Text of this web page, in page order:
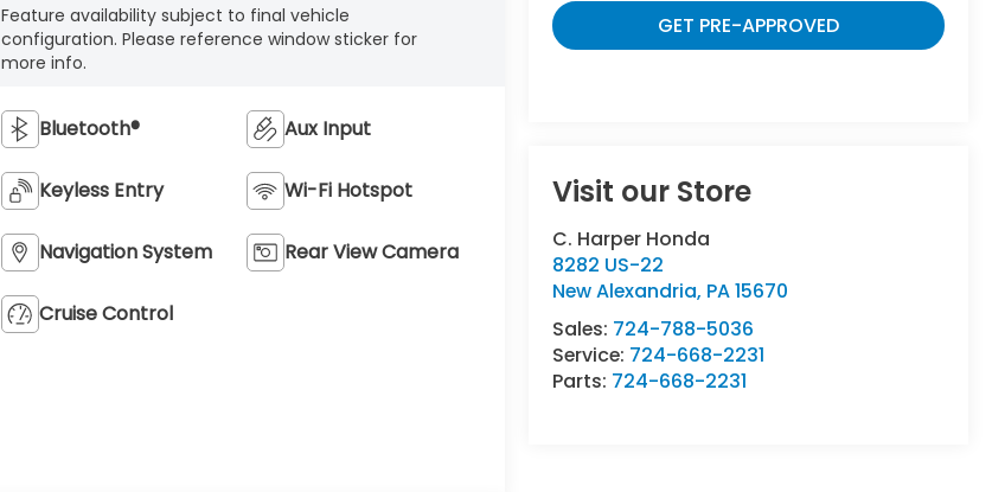
GET PRE-APPROVED
Visit our Store
C. Harper Honda
8282 US-22
New Alexandria, PA15670
Sales: 724-788-5036
Service: 724-668-2231
Parts: 724-668-2231
Feature availability subject to final vehicle
configuration. Please reference window sticker for
more info.
Bluetooth® Aux Input
Keyless Entry Wi-Fi Hotspot
Navigation System Rear View Camera
Cruise Control